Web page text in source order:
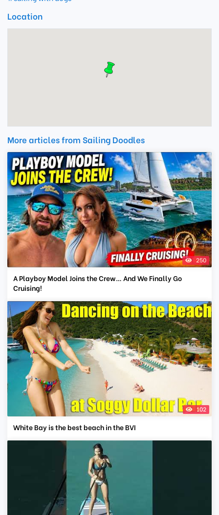
Location
More articles from Sailing Doodles
250
A Playboy Model Joins the Crew… And We Finally Go
Cruising!
102
White Bay is the best beach in the BVI